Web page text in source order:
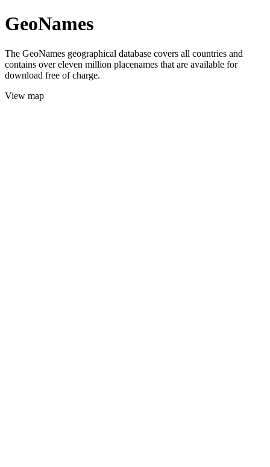
GeoNames
The GeoNames geographical database covers all countries and
contains over eleven million placenames that are available for
download free of charge.
View map